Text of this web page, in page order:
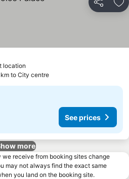
Share
location
to City centre
See prices
more
receive from booking sites change
may not always find the exact same
you land on the booking site.